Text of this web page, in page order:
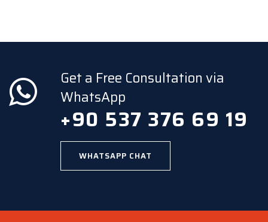
Get a Free Consultation via
WhatsApp
+90 537 376 69 19
WHATSAPP CHAT